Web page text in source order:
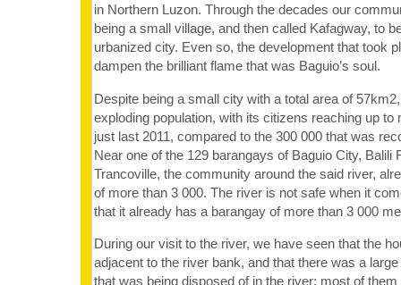
in Northern Luzon. Through the decades our
being a small village, and then called Kafagway, to
urbanized city. Even so, the development that took
dampen the brilliant flame that was Baguio’s soul.
Despite being a small city with a total area of
exploding population, with its citizens reaching up to
just last 2011, compared to the 300 000 that was
Near one of the 129 barangays of Baguio City, Balili
Trancoville, the community around the said river,
of more than 3 000. The river is not safe when it
that it already has a barangay of more than 3 000
During our visit to the river, we have seen that the
adjacent to the river bank, and that there was a
that was being disposed of in the river; most of